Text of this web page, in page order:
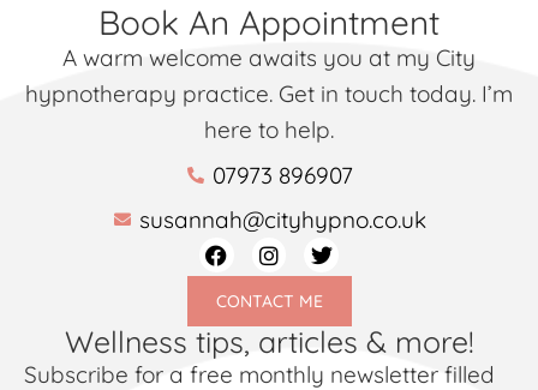
Book An Appointment
A warm welcome awaits you at my City
hypnotherapy practice. Get in touch today. I’m
here to help.
07973 896907
susannah@cityhypno.co.uk
CONTACT ME
Wellness tips, articles & more!
Subscribe for a free monthly newsletter filled